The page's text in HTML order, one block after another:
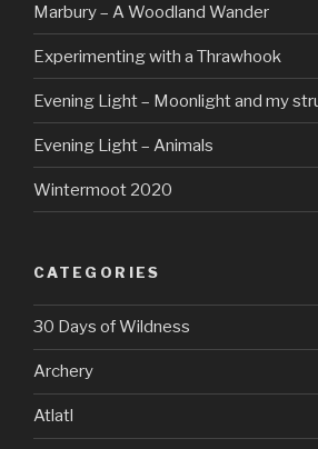
Marbury – A Woodland Wander
Experimenting with a Thrawhook
Evening Light – Moonlight and my
Evening Light – Animals
Wintermoot 2020
CATEGORIES
30 Days of Wildness
Archery
Atlatl